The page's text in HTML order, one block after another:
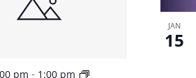
pm- 1:00 pm
JAN
15